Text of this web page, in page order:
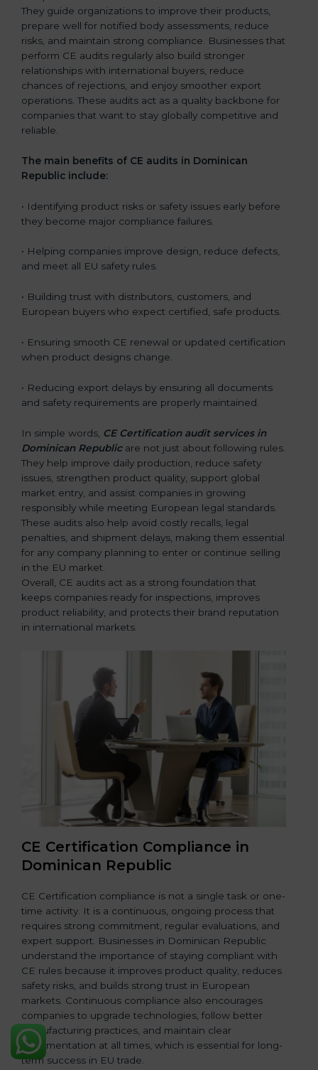
They guide organizations to improve their products,
prepare well for notified body assessments, reduce
risks, and maintain strong compliance. Businesses that
perform CE audits regularly also build stronger
relationships with international buyers, reduce
chances of rejections, and enjoy smoother export
operations. These audits act as a quality backbone for
companies that want to stay globally competitive and
reliable.
The main benefits of CE audits in Dominican
Republic include:
• Identifying product risks or safety issues early before
they become major compliance failures.
• Helping companies improve design, reduce defects,
and meet all EU safety rules.
• Building trust with distributors, customers, and
European buyers who expect certified, safe products.
• Ensuring smooth CE renewal or updated certification
when product designs change.
• Reducing export delays by ensuring all documents
and safety requirements are properly maintained.
In simple words, CE Certification audit services in
Dominican Republicare not just about following rules.
They help improve daily production, reduce safety
issues, strengthen product quality, support global
market entry, and assist companies in growing
responsibly while meeting European legal standards.
These audits also help avoid costly recalls, legal
penalties, and shipment delays, making them essential
for any company planning to enter or continue selling
in the EU market.
Overall, CE audits act as a strong foundation that
keeps companies ready for inspections, improves
product reliability, and protects their brand reputation
in international markets.
CE Certification Compliance in
Dominican Republic
CE Certification compliance is not a single task or one-
time activity. It is a continuous, ongoing process that
requires strong commitment, regular evaluations, and
expert support. Businesses in Dominican Republic
understand the importance of staying compliant with
CE rules because it improves product quality, reduces
safety risks, and builds strong trust in European
markets. Continuous compliance also encourages
companies to upgrade technologies, follow better
manufacturing practices, and maintain clear
documentation at all times, which is essential for long-
term success in EU trade.